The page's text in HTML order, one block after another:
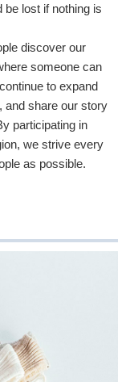
lost if nothing is
discover our
someone can
to expand
and share our story
participating in
we strive every
as possible.